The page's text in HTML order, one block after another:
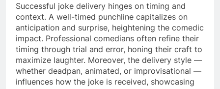
Successful joke delivery hinges on timing and
context. A well-timed punchline capitalizes on
anticipation and surprise, heightening the comedic
impact. Professional comedians often refine their
timing through trial and error, honing their craft to
maximize laughter. Moreover, the delivery style —
whether deadpan, animated, or improvisational —
influences how the joke is received, showcasing